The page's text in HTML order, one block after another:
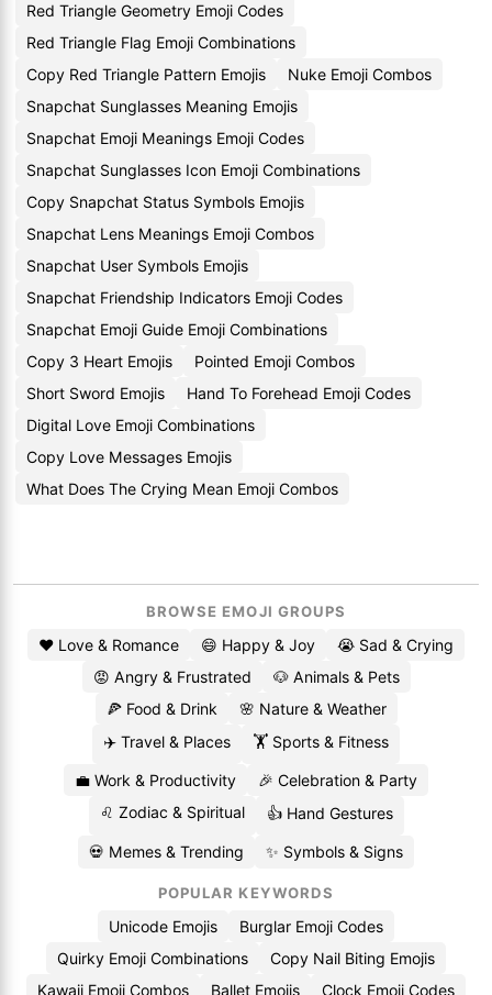
Red Triangle Geometry Emoji Codes
Red Triangle Flag Emoji Combinations
Copy Red Triangle Pattern Emojis
Nuke Emoji Combos
Snapchat Sunglasses Meaning Emojis
Snapchat Emoji Meanings Emoji Codes
Snapchat Sunglasses Icon Emoji Combinations
Copy Snapchat Status Symbols Emojis
Snapchat Lens Meanings Emoji Combos
Snapchat User Symbols Emojis
Snapchat Friendship Indicators Emoji Codes
Snapchat Emoji Guide Emoji Combinations
Copy 3 Heart Emojis
Pointed Emoji Combos
Short Sword Emojis
Hand To Forehead Emoji Codes
Digital Love Emoji Combinations
Copy Love Messages Emojis
What Does The Crying Mean Emoji Combos
BROWSE EMOJI GROUPS
❤️ Love & Romance 😄 Happy & Joy
😭 Sad & Crying
😡 Angry & Frustrated
🐶 Animals & Pets
🍕 Food & Drink
🌸 Nature & Weather
✈️ Travel & Places
🏋️ Sports & Fitness
💼 Work & Productivity
🎉 Celebration & Party
♌ Zodiac & Spiritual
👍 Hand Gestures
💀 Memes & Trending ✨ Symbols & Signs
POPULAR KEYWORDS
Unicode Emojis
Burglar Emoji Codes
Quirky Emoji Combinations
Copy Nail Biting Emojis
Kawaii Emoji Combos
Ballet Emojis Clock Emoji Codes